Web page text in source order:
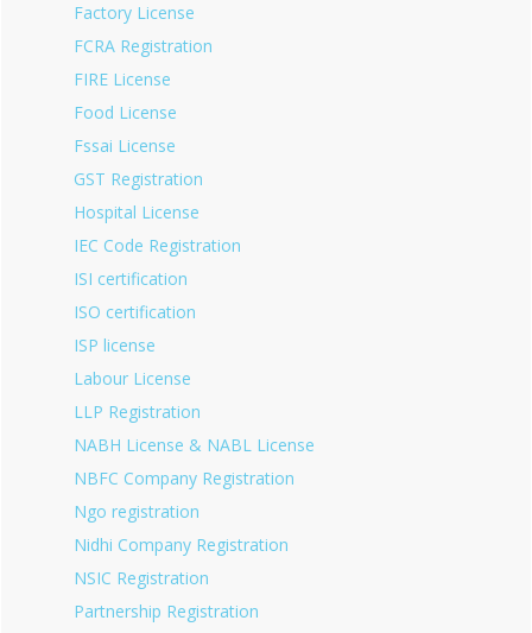
Factory License
FCRA Registration
FIRE License
Food License
Fssai License
GST Registration
Hospital License
IEC Code Registration
ISI certification
ISO certification
ISP license
Labour License
LLP Registration
NABH License & NABL License
NBFC Company Registration
Ngo registration
Nidhi Company Registration
NSIC Registration
Partnership Registration